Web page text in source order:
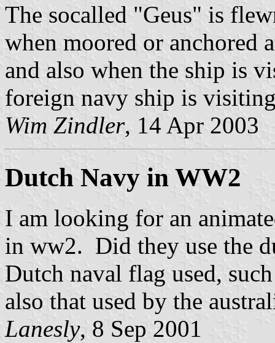
The socalled "Geus" is
when moored or anchored
and also when the ship is
foreign navy ship is
Wim Zindler, 14 Apr 2003
Dutch Navy in WW2
I am looking for an
in ww2. Did they use the
Dutch naval flag used,
also that used by the
Lanesly, 8 Sep 2001